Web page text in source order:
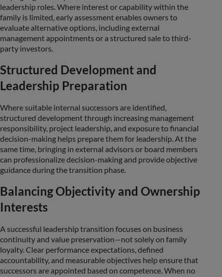
leadership roles. Where interest or capability within the
family is limited, early assessment enables owners to
evaluate alternative options, including external
management appointments or a structured sale to third-
party investors.
Structured Development and
Leadership Preparation
Where suitable internal successors are identified,
structured development through increasing management
responsibility, project leadership, and exposure to financial
decision-making helps prepare them for leadership. At the
same time, bringing in external advisors or board members
can professionalize decision-making and provide objective
guidance during the transition phase.
Balancing Objectivity and Ownership
Interests
A successful leadership transition focuses on business
continuity and value preservation—not solely on family
loyalty. Clear performance expectations, defined
accountability, and measurable objectives help ensure that
successors are appointed based on competence. When no